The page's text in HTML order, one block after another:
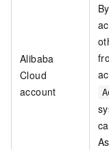
Alibaba
Cloud
account